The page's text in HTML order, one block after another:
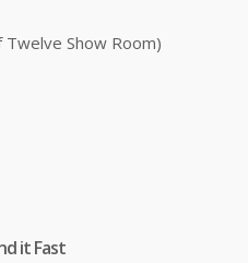
Twelve Show Room)
it Fast